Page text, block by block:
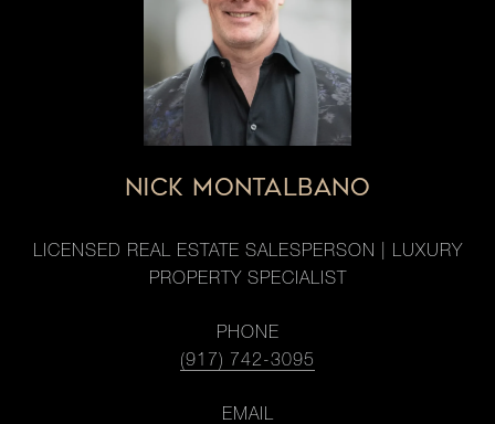
NICK MONTALBANO
LICENSED REAL ESTATE SALESPERSON | LUXURY
PROPERTY SPECIALIST
PHONE
(917) 742-3095
EMAIL